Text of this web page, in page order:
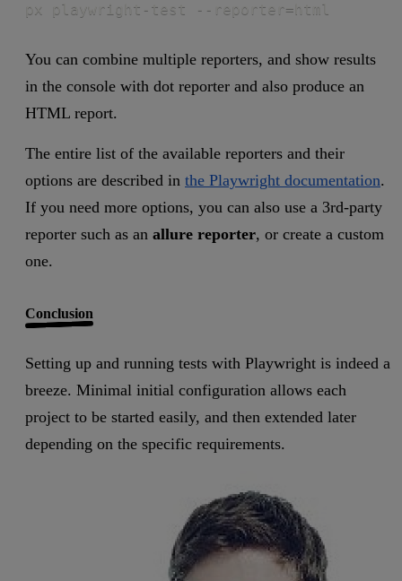
px playwright-test --reporter=html
You can combine multiple reporters, and show results
in the console with dot reporter and also produce an
HTML report.
The entire list of the available reporters and their
options are described in the Playwright documentation.
If you need more options, you can also use a 3rd-party
reporter such as an allure reporter, or create a custom
one.
Conclusion
Setting up and running tests with Playwright is indeed a
breeze. Minimal initial configuration allows each
project to be started easily, and then extended later
depending on the specific requirements.